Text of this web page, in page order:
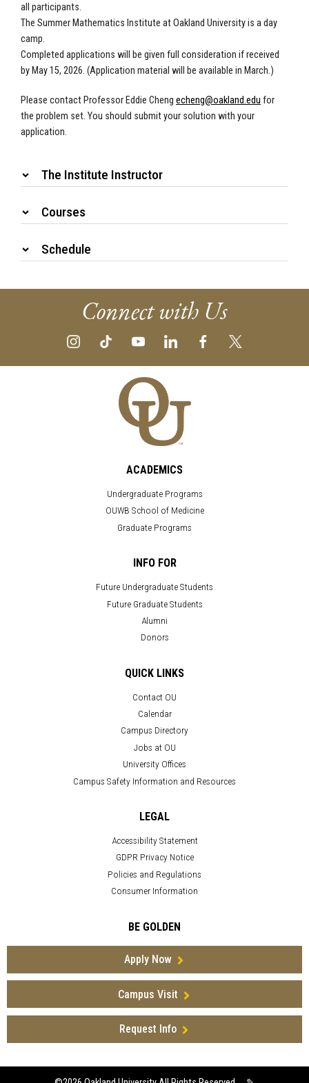
all participants.
The Summer Mathematics Institute at Oakland University is a day
camp.
Completed applications will be given full consideration if received
by May 15, 2026. (Application material will be available in March.)
Please contact Professor Eddie Cheng echeng@oakland.edu for
the problem set. You should submit your solution with your
application.
The Institute Instructor
Courses
Schedule
Connect with Us
ACADEMICS
Undergraduate Programs
OUWB School of Medicine
Graduate Programs
INFO FOR
Future Undergraduate Students
Future Graduate Students
Alumni
Donors
QUICK LINKS
Contact OU
Calendar
Campus Directory
Jobs at OU
University Offices
Campus Safety Information and Resources
LEGAL
Accessibility Statement
GDPR Privacy Notice
Policies and Regulations
Consumer Information
BE GOLDEN
Apply Now
Campus Visit
Request Info